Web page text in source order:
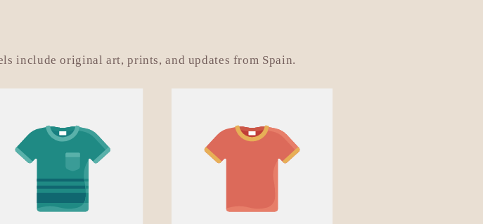
include original art, prints, and updates from Spain.